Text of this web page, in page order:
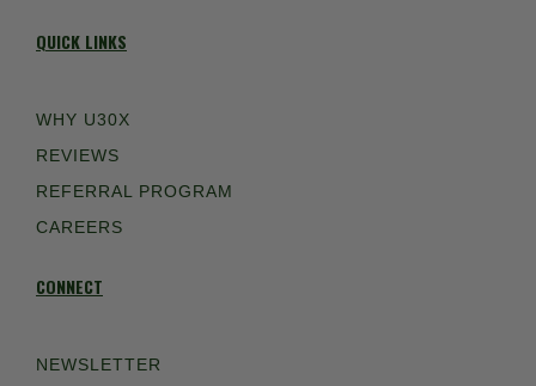
QUICK LINKS
WHY U30X
REVIEWS
REFERRAL PROGRAM
CAREERS
CONNECT
NEWSLETTER